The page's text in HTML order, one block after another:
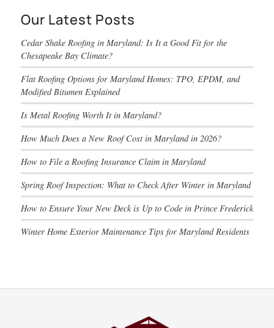
Our Latest Posts
Cedar Shake Roofing in Maryland: Is It a Good Fit for the
Chesapeake Bay Climate?
Flat Roofing Options for Maryland Homes: TPO, EPDM, and
Modified Bitumen Explained
Is Metal Roofing Worth It in Maryland?
How Much Does a New Roof Cost in Maryland in 2026?
How to File a Roofing Insurance Claim in Maryland
Spring Roof Inspection: What to Check After Winter in Maryland
How to Ensure Your New Deck is Up to Code in Prince Frederick
Winter Home Exterior Maintenance Tips for Maryland Residents